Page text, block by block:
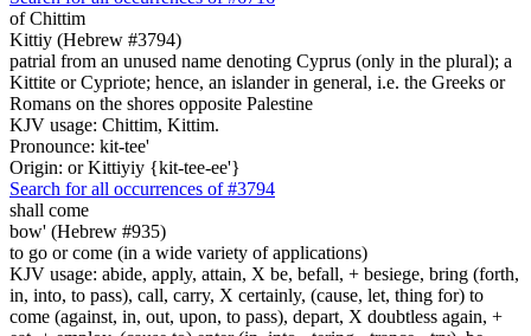
of Chittim
Kittiy (Hebrew #3794)
patrial from an unused name denoting Cyprus (only in the plural); a
Kittite or Cypriote; hence, an islander in general, i.e. the Greeks or
Romans on the shores opposite Palestine
KJV usage: Chittim, Kittim.
Pronounce: kit-tee'
Origin: or Kittiyiy {kit-tee-ee'}
Search for all occurrences of #3794
shall come
bow' (Hebrew #935)
to go or come (in a wide variety of applications)
KJV usage: abide, apply, attain, X be, befall, + besiege, bring (forth,
in, into, to pass), call, carry, X certainly, (cause, let, thing for) to
come (against, in, out, upon, to pass), depart, X doubtless again, +